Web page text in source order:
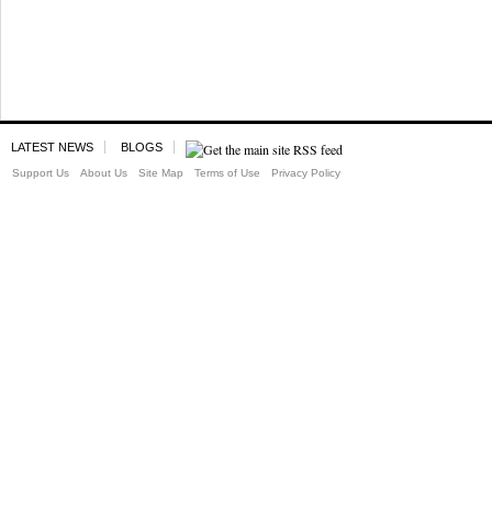
LATEST NEWS BLOGS
Support Us About Us Site Map Terms of Use Privacy Policy